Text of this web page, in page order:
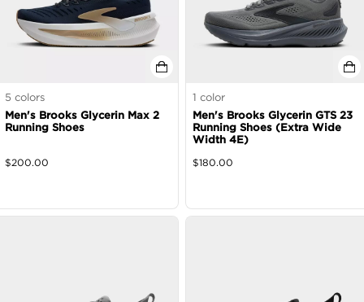
5 colors
Men's Brooks Glycerin Max 2
Running Shoes
$200.00
1 color
Men's Brooks Glycerin GTS 23
Running Shoes (Extra Wide
Width 4E)
$180.00